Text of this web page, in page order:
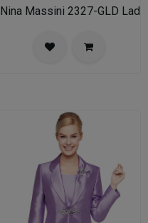
Nina Massini 2327-GLD